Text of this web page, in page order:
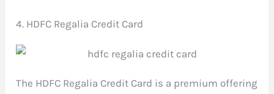
4. HDFC Regalia Credit Card
The HDFC Regalia Credit Card is a premium offering